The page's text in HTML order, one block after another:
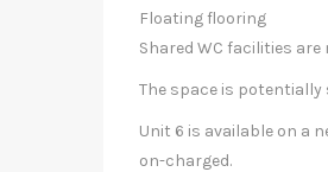
Floating flooring
Shared WC facilities are
The space is potentially
Unit 6 is available on a
on-charged.